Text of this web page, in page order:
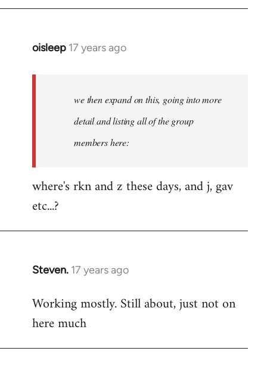
oisleep 17 years ago
In
libcom.org
we then expand on this, going into more
detail and listing all of the group
members here:
where's rkn and z these days, and j, gav
etc...?
Steven. 17 years ago
In
to
Welcome
libcom.org
Working mostly. Still about, just not on
here much